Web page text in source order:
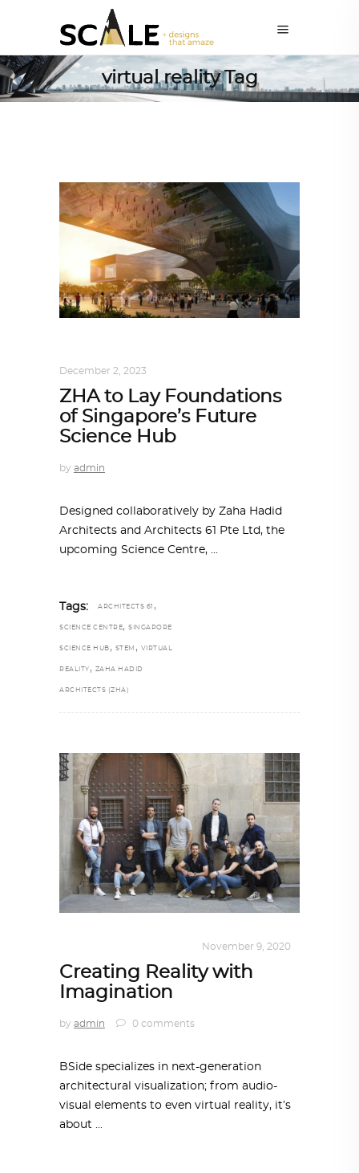
virtual reality Tag
December 2, 2023
ZHA to Lay Foundations
of Singapore’s Future
Science Hub
by admin
Designed collaboratively by Zaha Hadid
Architects and Architects 61 Pte Ltd, the
upcoming Science Centre,
Tags: ARCHITECTS 61 ,
SCIENCE CENTRE, SINGAPORE
SCIENCE HUB , STEM , VIRTUAL
REALITY , ZAHA HADID
ARCHITECTS (ZHA)
November 9, 2020
Creating Reality with
Imagination
by admin 0 comments
BSide specializes in next-generation
architectural visualization; from audio-
visual elements to even virtual reality, it’s
about